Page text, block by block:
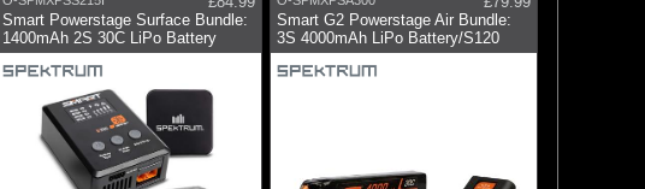
Smart Powerstage Surface Bundle:
1400mAh 2S 30C LiPo Battery
Smart G2 Powerstage Air Bundle:
3S 4000mAh LiPo Battery/S120